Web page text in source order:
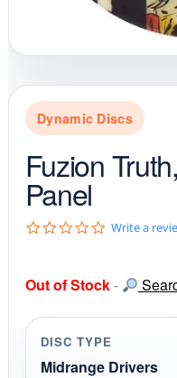
Dynamic Discs
Fuzion
Panel
0
t
r
r
a
t
Write a
Out of Stock-
DISC TYPE
Midrange Drivers